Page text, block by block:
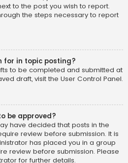
to the post you wish to report.
the steps necessary to report
for in topic posting?
to be completed and submitted at
draft, visit the User Control Panel.
be approved?
have decided that posts in the
review before submission. It is
has placed you in a group
review before submission. Please
for further details.